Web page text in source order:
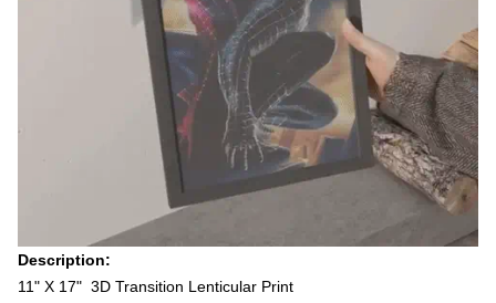
Description:
11" X 17" 3D Transition Lenticular Print